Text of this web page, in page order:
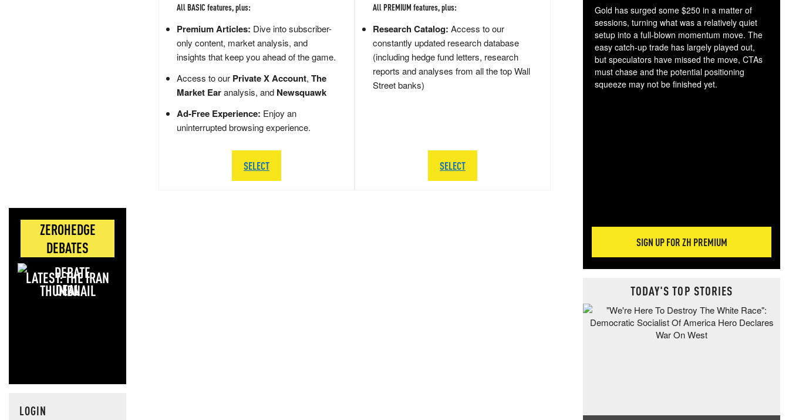
ZEROHEDGE
DEBATES
LATEST: THE IRAN
DEAL
LOGIN
All BASIC features, plus:
Premium Articles: Dive into subscriber-
only content, market analysis, and
insights that keep you ahead of the game.
Access to our Private X Account, The
Market Earanalysis, and Newsquawk
Ad-Free Experience: Enjoy an
uninterrupted browsing experience.
SELECT
All PREMIUM features, plus:
Research Catalog: Access to our
constantly updated research database
(including hedge fund letters, research
reports and analyses from all the top Wall
Street banks)
SELECT
Gold has surged some $250 in a matter of
sessions, turning what was a relatively quiet
setup into a full-blown momentum move. The
easy catch-up trade has largely played out,
but speculators have missed the move, CTAs
must chase and the potential positioning
squeeze may not be finished yet.
SIGN UP FOR ZH PREMIUM
TODAY'S TOP STORIES